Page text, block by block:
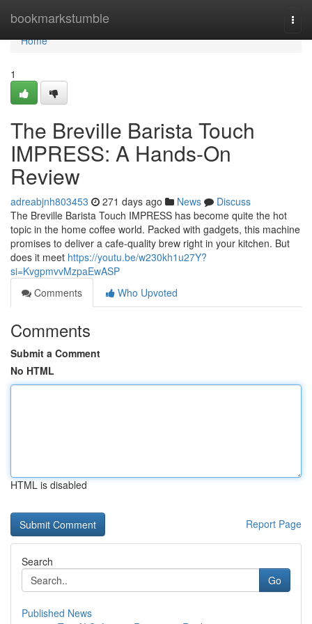
bookmarkstumble
Home
Home
1
The Breville Barista Touch
IMPRESS: A Hands-On
Review
adreabjnh803453 271 days ago News
Discuss
The Breville Barista Touch IMPRESS has become quite the hot
topic in the home coffee world. Packed with gadgets, this machine
promises to deliver a cafe-quality brew right in your kitchen. But
does it meet https://youtu.be/w230kh1u27Y?
si=KvgpmvvMzpaEwASP
Comments
Who Upvoted
Comments
Submit a Comment
No HTML
HTML is disabled
Report Page
Search
Go
Published News